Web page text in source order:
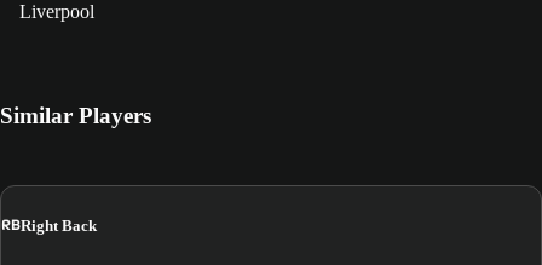
Liverpool
Similar Players
RBRight Back